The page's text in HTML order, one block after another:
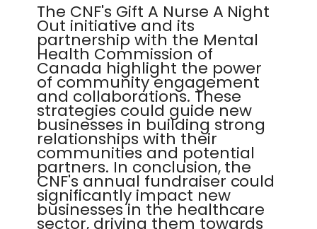
The CNF's Gift A Nurse A Night
Out initiative and its
partnership with the Mental
Health Commission of
Canada highlight the power
of community engagement
and collaborations. These
strategies could guide new
businesses in building strong
relationships with their
communities and potential
partners. In conclusion, the
CNF's annual fundraiser could
significantly impact new
businesses in the healthcare
sector, driving them towards